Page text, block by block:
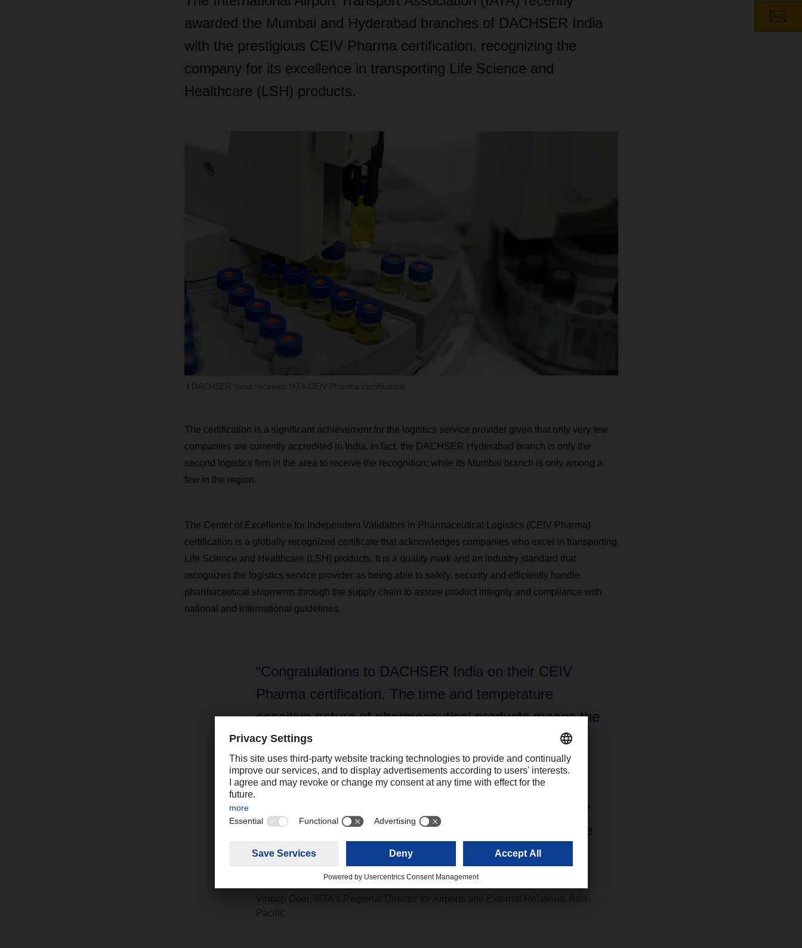
awarded the Mumbai and Hyderabad branches of DACHSER India
with the prestigious CEIV Pharma certification, recognizing the
company for its excellence in transporting Life Science and
Healthcare (LSH) products.
The certification is a significant achievement for the logistics service provider given that only very few
companies are currently accredited in India. In fact, the DACHSER Hyderabad branch is only the
second logistics firm in the area to receive the recognition; while its Mumbai branch is only among a
few in the region.
The Center of Excellence for Independent Validators in Pharmaceutical Logistics (CEIV Pharma)
certification is a globally recognized certificate that acknowledges companies who excel in transporting
Life Science and Healthcare (LSH) products. It is a quality mark and an industry standard that
recognizes the logistics service provider as being able to safely, security and efficiently handle
pharmaceutical shipments through the supply chain to assure product integrity and compliance with
national and international guidelines.
“Congratulations to DACHSER India on their CEIV
Pharma certification. The time and temperature
sensitive nature of pharmaceutical products means the
highest standards are needed make sure product
integrity is maintained for such shipments. With India
being a major supplier of pharmaceutical products,
DACHSER India’s CEIV Pharma certification will give
pharmaceutical companies confidence and assurance
that their cold-chain logistics requirements are being
Vinoop Goel, IATA’s Regional Director for Airports and External Relations, Asia-
Pacific